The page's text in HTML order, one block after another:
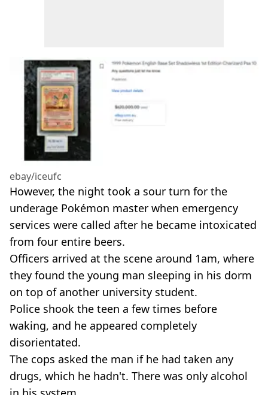
ebay/iceufc
However, the night took a sour turn for the
underage Pokémon master when emergency
services were called after he became intoxicated
from four entire beers.
Officers arrived at the scene around 1am, where
they found the young man sleeping in his dorm
on top of another university student.
Police shook the teen a few times before
waking, and he appeared completely
disorientated.
The cops asked the man if he had taken any
drugs, which he hadn't. There was only alcohol